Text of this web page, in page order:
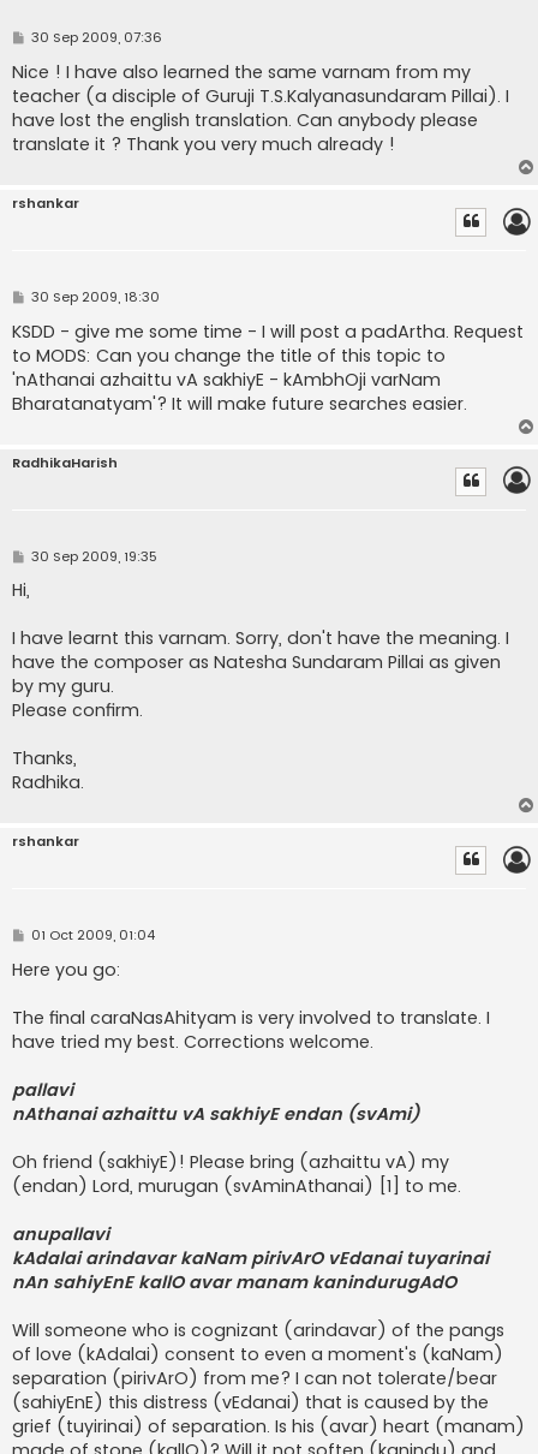
P
s
t
30 Sep 2009, 07:36
Nice ! I have also learned the same varnam from my
teacher (a disciple of Guruji T.S.Kalyanasundaram Pillai). I
have lost the english translation. Can anybody please
translate it ? Thank you very much already !
rshankar
P
s
t
30 Sep 2009, 18:30
KSDD - give me some time - I will post a padArtha. Request
to MODS: Can you change the title of this topic to
'nAthanai azhaittu vA sakhiyE - kAmbhOji varNam
Bharatanatyam'? It will make future searches easier.
RadhikaHarish
P
t
30 Sep 2009, 19:35
Hi,
I have learnt this varnam. Sorry, don't have the meaning. I
have the composer as Natesha Sundaram Pillai as given
by my guru.
Please confirm.
Thanks,
Radhika.
rshankar
P
s
t
01 Oct 2009, 01:04
Here you go:
The final caraNasAhityam is very involved to translate. I
have tried my best. Corrections welcome.
pallavi
nAthanai azhaittu vA sakhiyE endan (svAmi)
Oh friend (sakhiyE)! Please bring (azhaittu vA) my
(endan) Lord, murugan (svAminAthanai) [1] to me.
anupallavi
kAdalai arindavar kaNam pirivArO vEdanai tuyarinai
nAn sahiyEnE kallO avar manam kanindurugAdO
Will someone who is cognizant (arindavar) of the pangs
of love (kAdalai) consent to even a moment's (kaNam)
separation (pirivArO) from me? I can not tolerate/bear
(sahiyEnE) this distress (vEdanai) that is caused by the
grief (tuyirinai) of separation. Is his (avar) heart (manam)